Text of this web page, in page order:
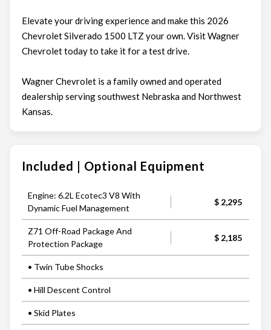
Elevate your driving experience and make this 2026
Chevrolet Silverado 1500 LTZ your own. Visit Wagner
Chevrolet today to take it for a test drive.
Wagner Chevrolet is a family owned and operated
dealership serving southwest Nebraska and Northwest
Kansas.
Included | Optional Equipment
Engine: 6.2L Ecotec3 V8 With
Dynamic Fuel Management
$ 2,295
Z71 Off-Road Package And
Protection Package
$ 2,185
• Twin Tube Shocks
• Hill Descent Control
• Skid Plates